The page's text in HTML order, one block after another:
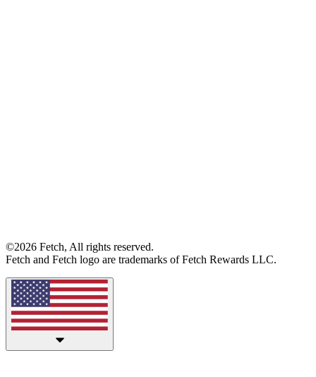
©2026 Fetch, All rights reserved.
Fetch and Fetch logo are trademarks of Fetch Rewards LLC.